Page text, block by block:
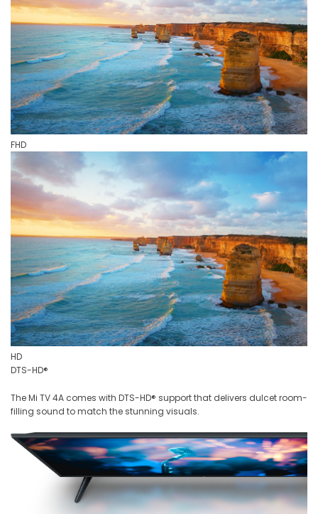
FHD
HD
DTS-HD®
The Mi TV 4A comes with DTS-HD® support that delivers dulcet room-
filling sound to match the stunning visuals.